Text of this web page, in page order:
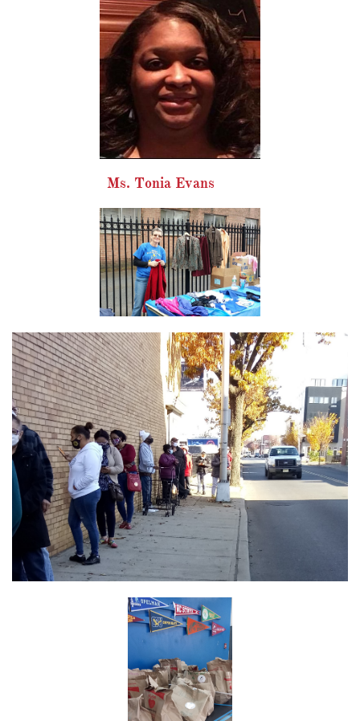
Ms. Tonia Evans